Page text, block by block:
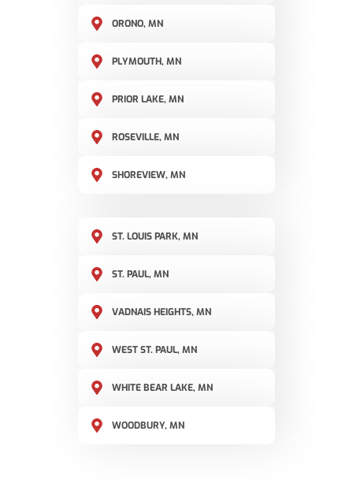
ORONO, MN
PLYMOUTH, MN
PRIOR LAKE, MN
ROSEVILLE, MN
SHOREVIEW, MN
ST. LOUIS PARK, MN
ST. PAUL, MN
VADNAIS HEIGHTS, MN
WEST ST. PAUL, MN
WHITE BEAR LAKE, MN
WOODBURY, MN